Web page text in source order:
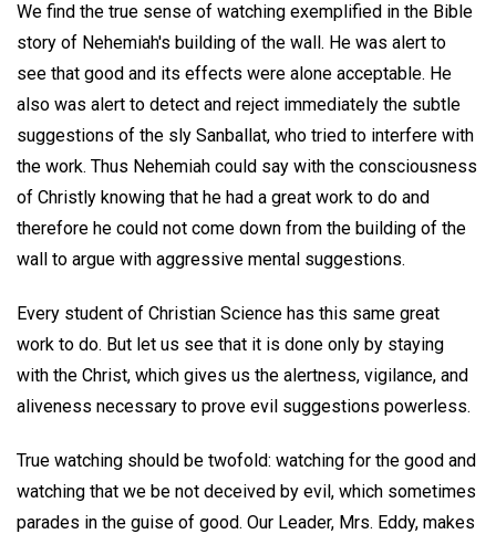
We find the true sense of watching exemplified in the Bible
story of Nehemiah's building of the wall. He was alert to
see that good and its effects were alone acceptable. He
also was alert to detect and reject immediately the subtle
suggestions of the sly Sanballat, who tried to interfere with
the work. Thus Nehemiah could say with the consciousness
of Christly knowing that he had a great work to do and
therefore he could not come down from the building of the
wall to argue with aggressive mental suggestions.
Every student of Christian Science has this same great
work to do. But let us see that it is done only by staying
with the Christ, which gives us the alertness, vigilance, and
aliveness necessary to prove evil suggestions powerless.
True watching should be twofold: watching for the good and
watching that we be not deceived by evil, which sometimes
parades in the guise of good. Our Leader, Mrs. Eddy, makes